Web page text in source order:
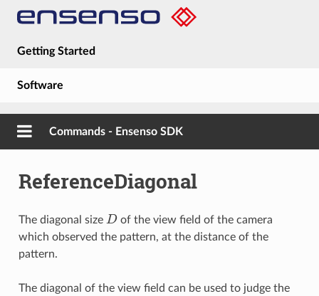
Getting Started
Software
Guides
About
Commands - Ensenso SDK
ReferenceDiagonal
The diagonal size Dof the view field of the camera
which observed the pattern, at the distance of the
pattern.
The diagonal of the view field can be used to judge the